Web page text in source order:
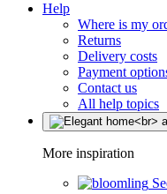
Help
Where is my
Returns
Delivery costs
Payment
Contact us
All help topics
More inspiration